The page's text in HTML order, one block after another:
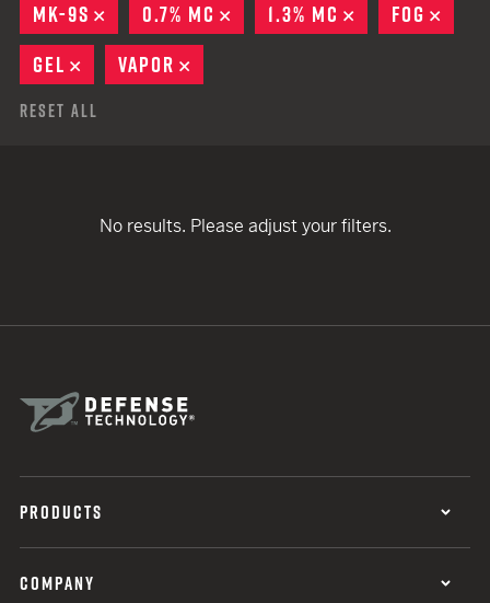
MK-9S
REMOVE
0.7% MC REMOVE
1.3% MC REMOVE
FOG
GEL
REMOVE
VAPOR
Reset All
No results. Please adjust your filters.
PRODUCTS
COMPANY